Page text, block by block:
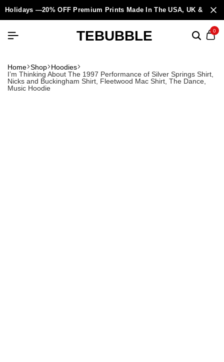
Holidays —20% OFF Premium Prints Made In The USA, UK &
TEBUBBLE 0
Home Shop Hoodies
I’m Thinking About The 1997 Performance of Silver Springs Shirt,
Nicks and Buckingham Shirt, Fleetwood Mac Shirt, The Dance,
Music Hoodie